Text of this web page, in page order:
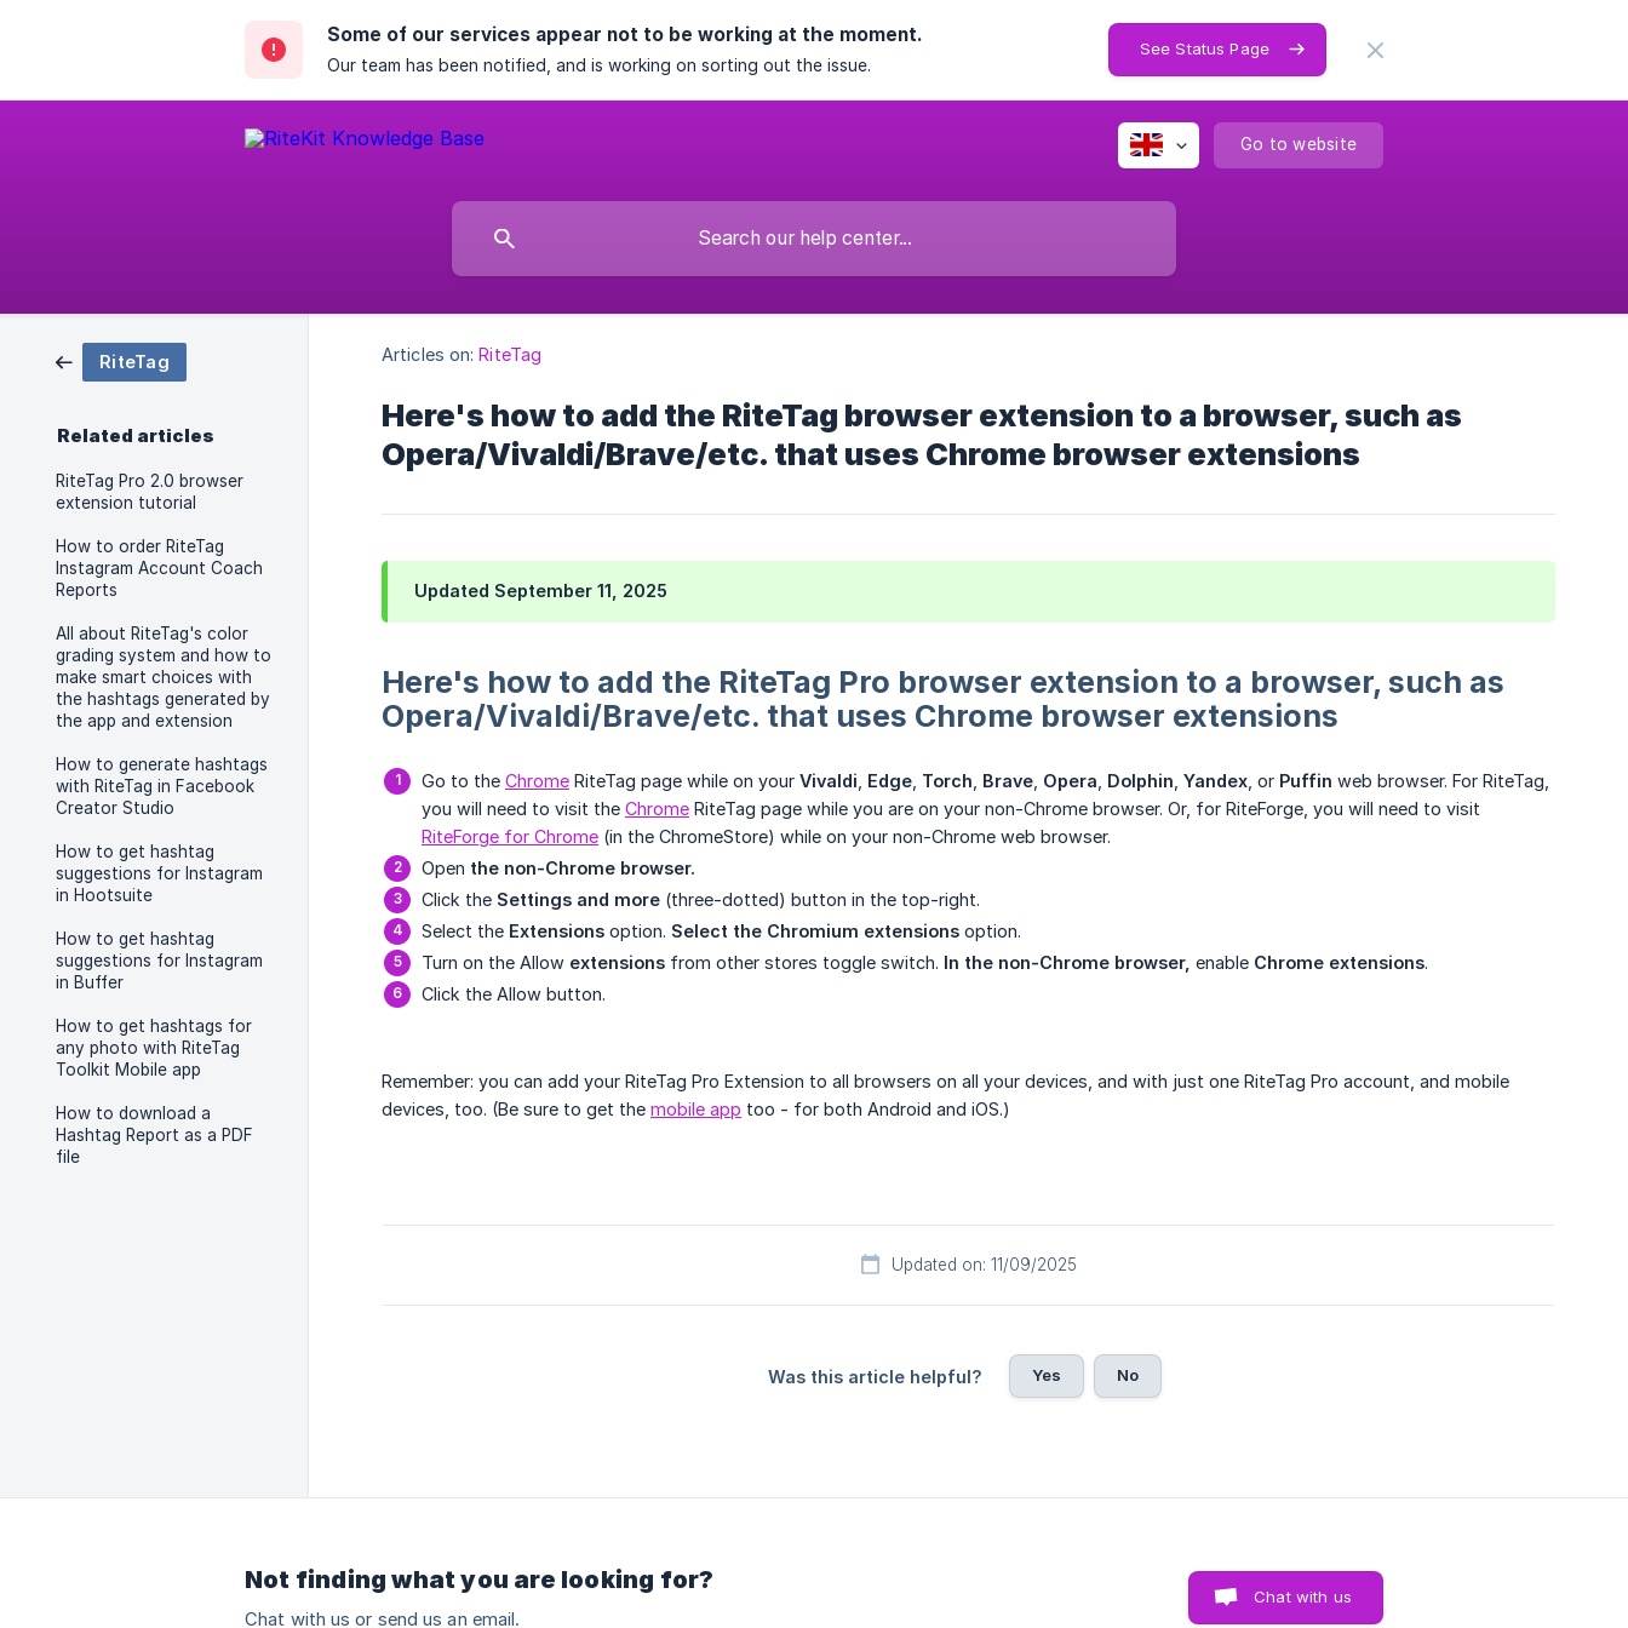
Some of our services appear not to be working at the moment.
Our team has been notified, and is working on sorting out the issue.
See Status Page
Go to website
RiteTag
Related articles
RiteTag Pro 2.0 browser
extension tutorial
How to order RiteTag
Instagram Account Coach
Reports
All about RiteTag's color
grading system and how to
make smart choices with
the hashtags generated by
the app and extension
How to generate hashtags
with RiteTag in Facebook
Creator Studio
How to get hashtag
suggestions for Instagram
in Hootsuite
How to get hashtag
suggestions for Instagram
in Buffer
How to get hashtags for
any photo with RiteTag
Toolkit Mobile app
How to download a
Hashtag Report as a PDF
file
Articles on: RiteTag
Here's how to add the RiteTag browser extension to a browser, such as
Opera/Vivaldi/Brave/etc. that uses Chrome browser extensions
Updated September 11, 2025
Here's how to add the RiteTag Pro browser extension to a browser, such as
Opera/Vivaldi/Brave/etc. that uses Chrome browser extensions
Go to the Chrome RiteTag page while on your Vivaldi Edge Torch Brave Opera Dolphin Yandex , or Puffin web browser. For RiteTag,
you will need to visit the Chrome RiteTag page while you are on your non-Chrome browser. Or, for RiteForge, you will need to visit
RiteForge for Chrome (in the ChromeStore) while on your non-Chrome web browser.
Open the non-Chrome browser.
Click the Settings and more (three-dotted) button in the top-right.
Select the Extensions option. Select the Chromium extensions option.
Turn on the Allow extensions from other stores toggle switch. In the non-Chrome browser, enable Chrome extensions.
Click the Allow button.
Remember: you can add your RiteTag Pro Extension to all browsers on all your devices, and with just one RiteTag Pro account, and mobile
devices, too. (Be sure to get the mobile app too - for both Android and iOS.)
Updated on: 11/09/2025
Was this article helpful? Yes No
Not finding what you are looking for?
Chat with us or send us an email.
Chat with us